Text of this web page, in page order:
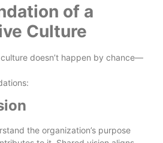
of a
Culture
doesn’t happen by chance—
the organization’s purpose